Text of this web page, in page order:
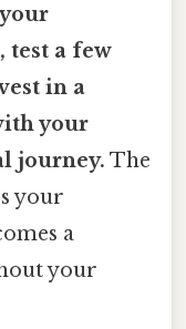
test a few
in a
your
journey. The
your
a
your